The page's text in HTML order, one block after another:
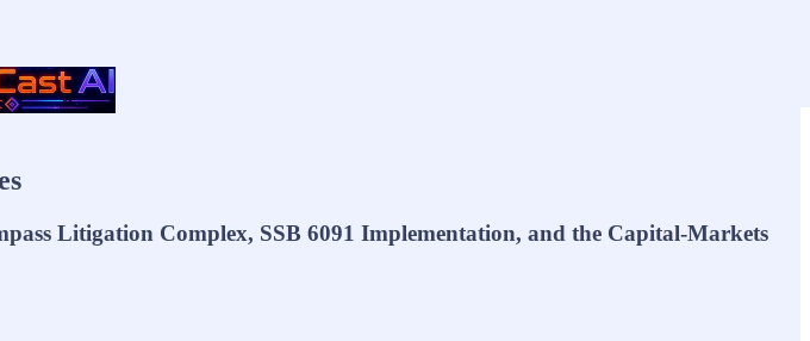
Litigation Complex, SSB 6091 Implementation, and the Capital-Markets